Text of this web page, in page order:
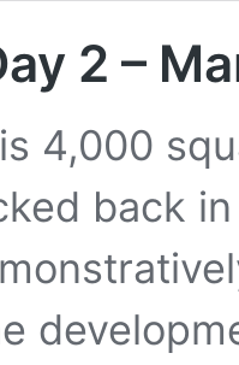
2 –
4,000
back